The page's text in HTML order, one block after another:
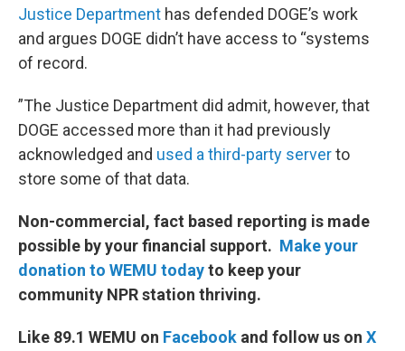
Justice Department has defended DOGE’s work
and argues DOGE didn’t have access to “systems
of record.
”The Justice Department did admit, however, that
DOGE accessed more than it had previously
acknowledged and used a third-party serverto
store some of that data.
Non-commercial, fact based reporting is made
possible by your financial support. Make your
donation to WEMU todayto keep your
community NPR station thriving.
Like 89.1 WEMU on Facebook and follow us on X